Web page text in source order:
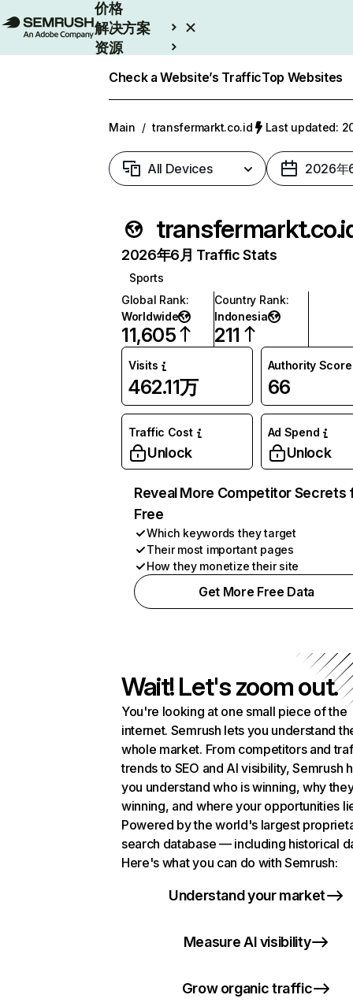
价格
解决方案
资源
Check a Website’s TrafficTop Websites
Main / transfermarkt.co.id Last updated:
All Devices 2026年
2026年6月 Traffic Stats
Sports
Global Rank:
Worldwide
11,605
Country Rank:
Indonesia
211
Visits
462.11万
Authority Score
66
Traffic Cost
Unlock
Ad Spend
Unlock
Reveal More Competitor Secrets
Free
Which keywords they target
Their most important pages
How they monetize their site
Get More Free Data
Wait! Let's zoom out.
You're looking at one small piece of the
internet. Semrush lets you understand
whole market. From competitors and
trends to SEO and AI visibility, Semrush
you understand who is winning, why
winning, and where your opportunities
Powered by the world's largest
search database — including historical
Here's what you can do with Semrush:
Understand your market
Measure AI visibility
Grow organic traffic